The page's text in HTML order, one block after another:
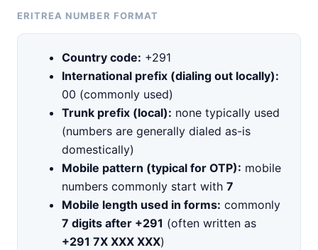
ERITREA NUMBER FORMAT
Country code: +291
International prefix (dialing out locally):
00 (commonly used)
Trunk prefix (local): none typically used
(numbers are generally dialed as-is
domestically)
Mobile pattern (typical for OTP): mobile
numbers commonly start with 7
Mobile length used in forms: commonly
7 digits after +291 (often written as
+291 7X XXX XXX)